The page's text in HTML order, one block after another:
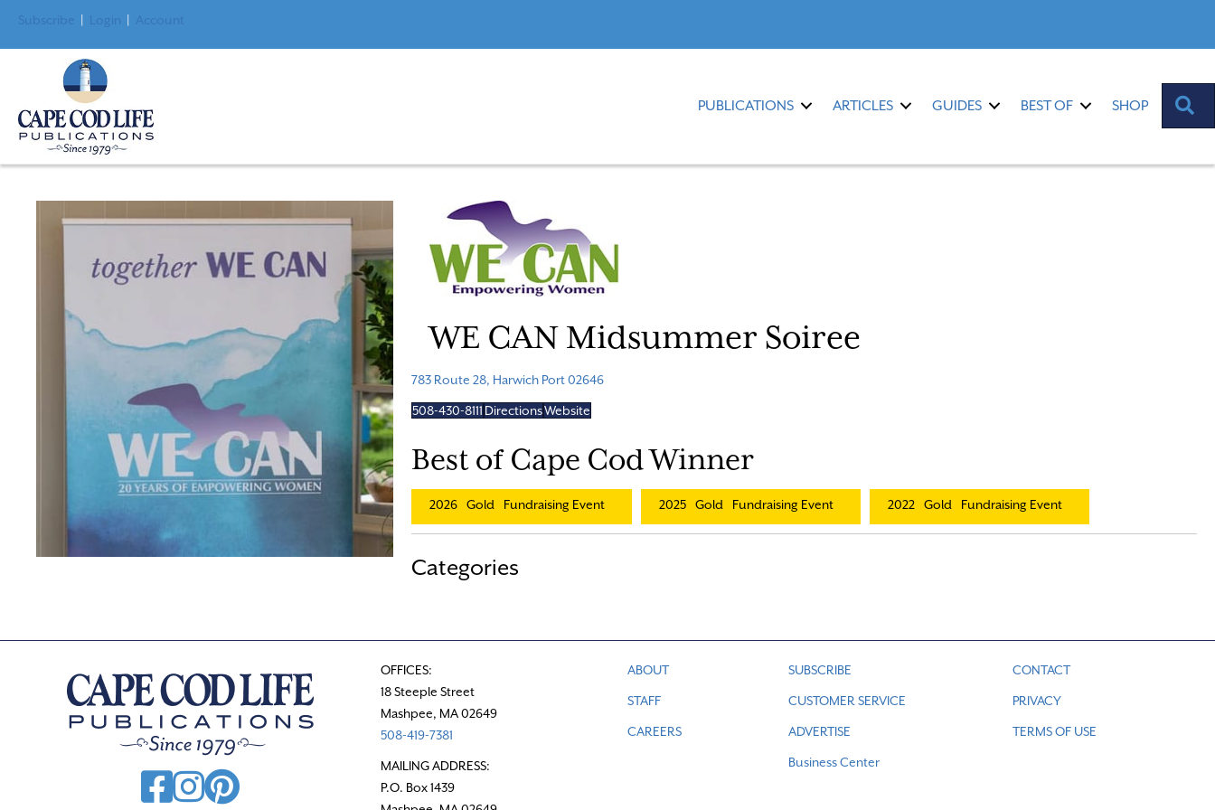
Subscribe Login Account
PUBLICATIONS ARTICLES GUIDES BEST OF SHOP
WE CAN Midsummer Soiree
783 Route 28, Harwich Port 02646
508-430-8111 DirectionsWebsite
Best of Cape Cod Winner
2026 Gold Fundraising Event 2025 Gold Fundraising Event 2022 Gold Fundraising Event
Categories
OFFICES:
18 Steeple Street
Mashpee, MA 02649
508-419-7381
MAILING ADDRESS:
P.O. Box 1439
ABOUT
STAFF
CAREERS
SUBSCRIBE
CUSTOMER SERVICE
ADVERTISE
Business Center
CONTACT
PRIVACY
TERMS OF USE